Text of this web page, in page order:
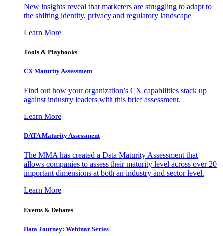
New insights reveal that marketers are struggling to adapt to
the shifting identity, privacy and regulatory landscape
Learn More
Tools & Playbooks
CX Maturity Assessment
Find out how your organization’s CX capabilities stack up
against industry leaders with this brief assessment.
Learn More
DATA Maturity Assessment
The MMA has created a Data Maturity Assessment that
allows companies to assess their maturity level across over 20
important dimensions at both an industry and sector level.
Learn More
Events & Debates
Data Journey: Webinar Series